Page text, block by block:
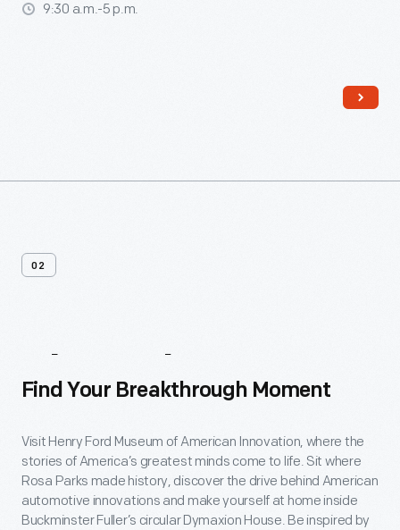
9:30 a.m.-5 p.m.
02
About The Museum
Find Your Breakthrough Moment
Visit Henry Ford Museum of American Innovation, where the
stories of America’s greatest minds come to life. Sit where
Rosa Parks made history, discover the drive behind American
automotive innovations and make yourself at home inside
Buckminster Fuller’s circular Dymaxion House. Be inspired by